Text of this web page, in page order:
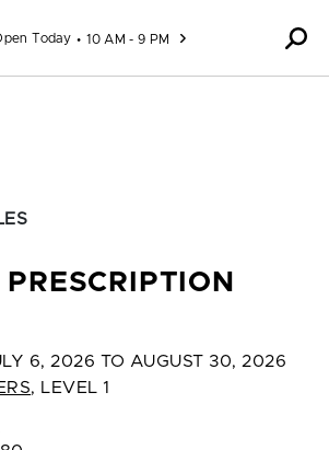
Today 10 AM - 9 PM
6, 2026 TO AUGUST 30, 2026
, LEVEL 1